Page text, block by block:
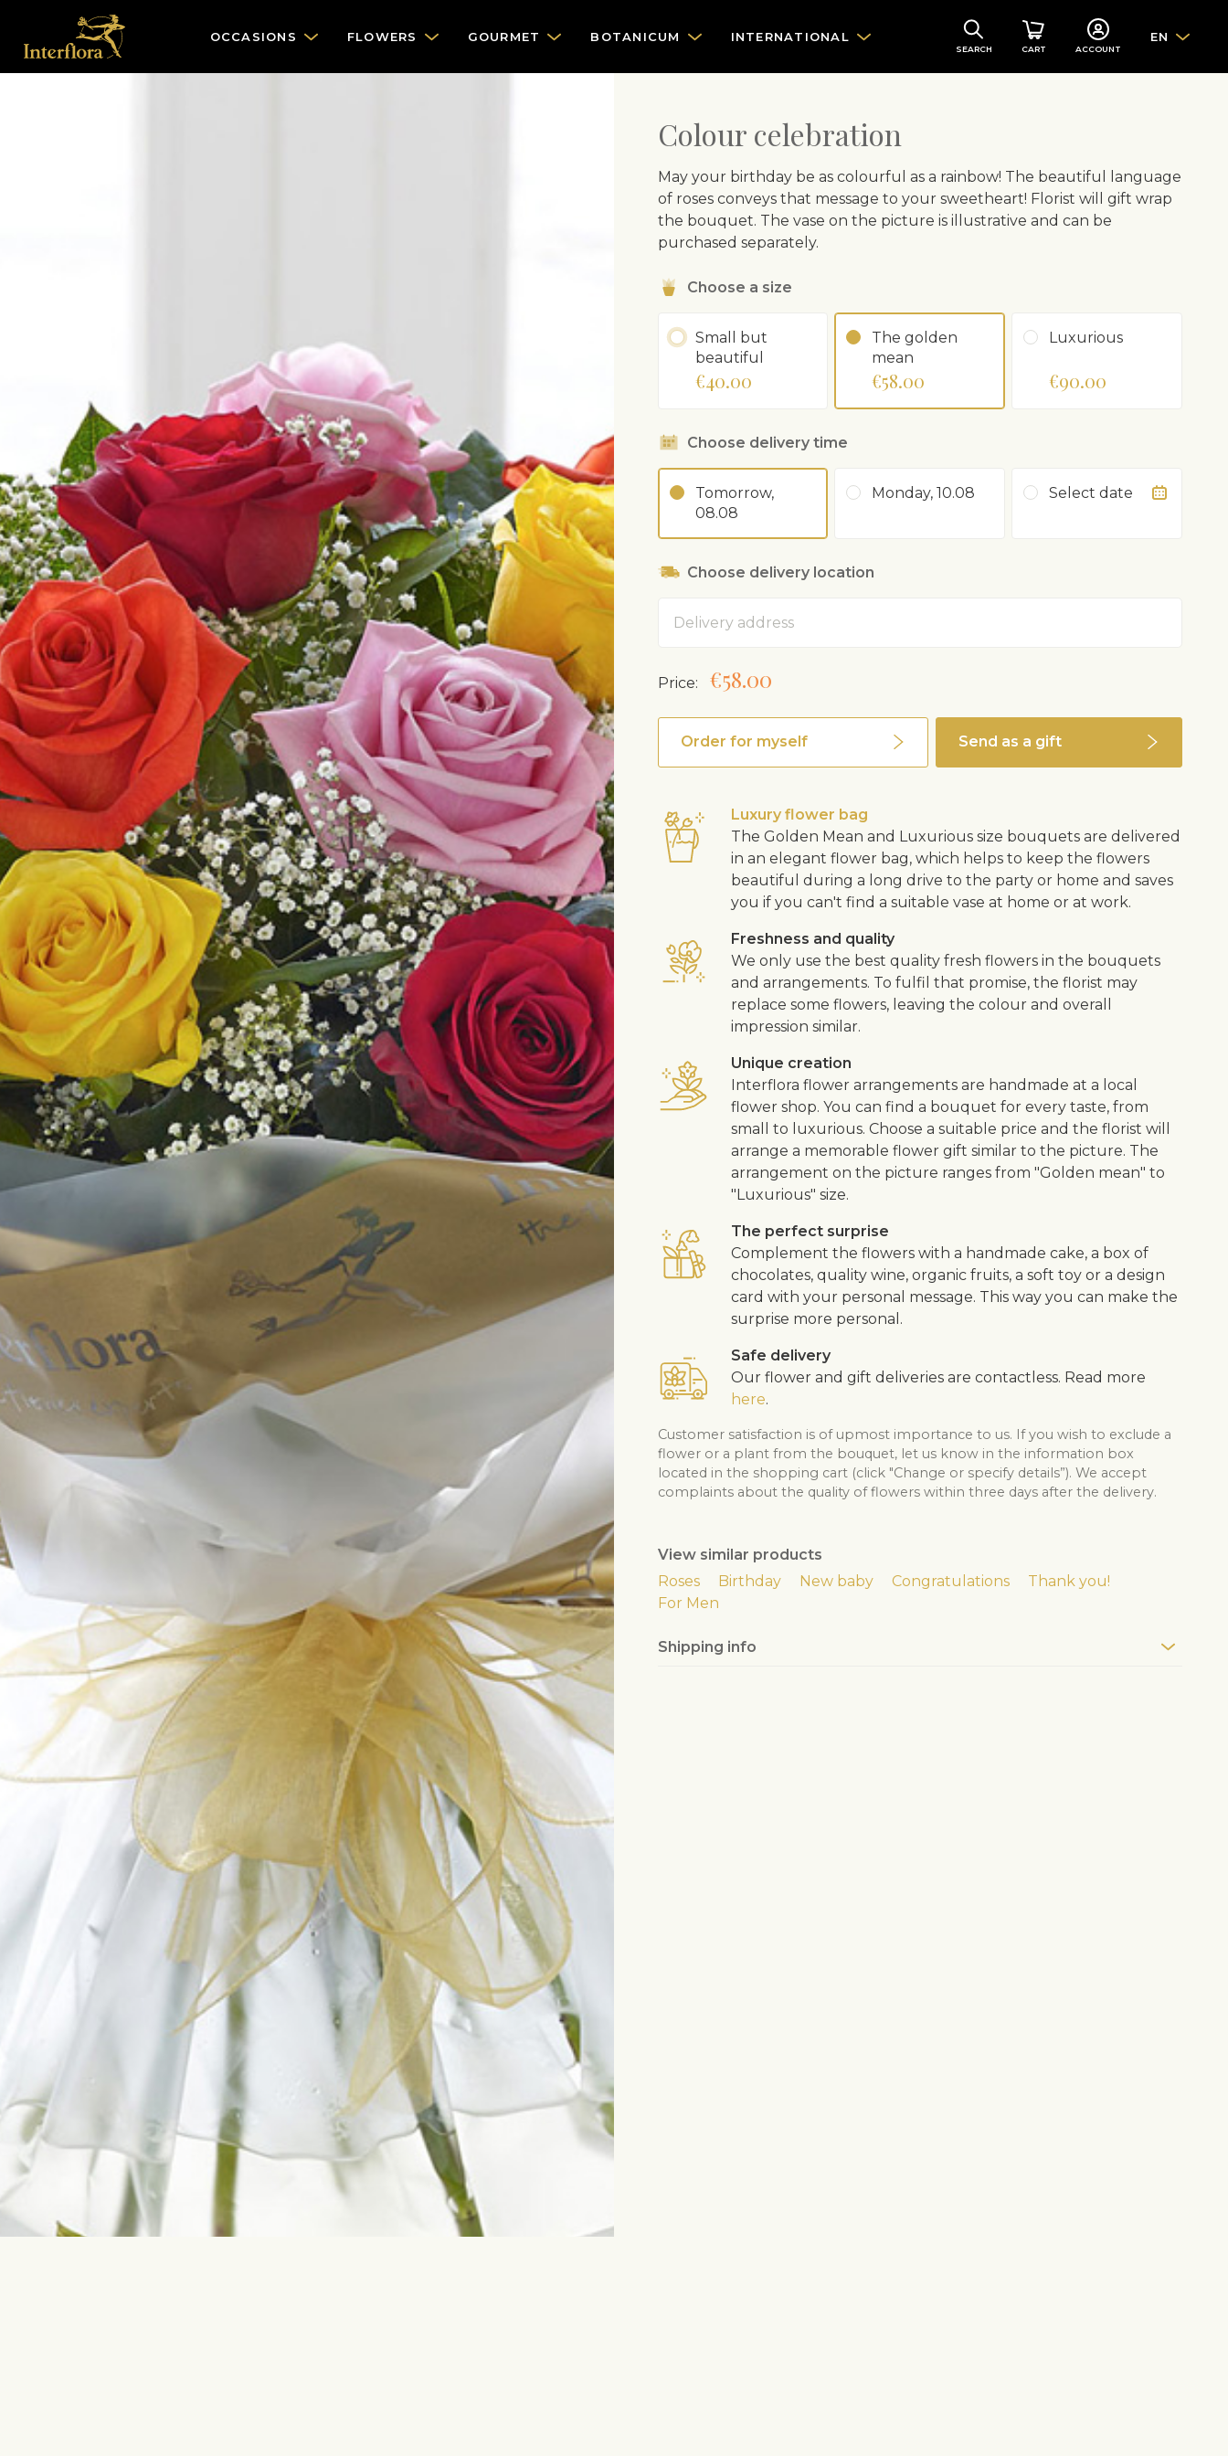
OCCASIONS FLOWERS GOURMET BOTANICUM INTERNATIONAL
SEARCH CART ACCOUNT
EN
Colour celebration
May your birthday be as colourful as a rainbow! The beautiful language
of roses conveys that message to your sweetheart! Florist will gift wrap
the bouquet. The vase on the picture is illustrative and can be
purchased separately.
Choose a size
Small but
beautiful
€40.00
The golden
mean
€58.00
Luxurious
€90.00
Choose delivery time
Tomorrow,
08.08
Monday, 10.08 Select date
Choose delivery location
Price: €58.00
Order for myself Send as a gift
Luxury flower bag
The Golden Mean and Luxurious size bouquets are delivered
in an elegant flower bag, which helps to keep the flowers
beautiful during a long drive to the party or home and saves
you if you can't find a suitable vase at home or at work.
Freshness and quality
We only use the best quality fresh flowers in the bouquets
and arrangements. To fulfil that promise, the florist may
replace some flowers, leaving the colour and overall
impression similar.
Unique creation
Interflora flower arrangements are handmade at a local
flower shop. You can find a bouquet for every taste, from
small to luxurious. Choose a suitable price and the florist will
arrange a memorable flower gift similar to the picture. The
arrangement on the picture ranges from "Golden mean" to
"Luxurious" size.
The perfect surprise
Complement the flowers with a handmade cake, a box of
chocolates, quality wine, organic fruits, a soft toy or a design
card with your personal message. This way you can make the
surprise more personal.
Safe delivery
Our flower and gift deliveries are contactless. Read more
here.
Customer satisfaction is of upmost importance to us. If you wish to exclude a
flower or a plant from the bouquet, let us know in the information box
located in the shopping cart (click "Change or specify details”). We accept
complaints about the quality of flowers within three days after the delivery.
View similar products
Roses
Birthday New baby Congratulations
Thank you!
For Men
Shipping info